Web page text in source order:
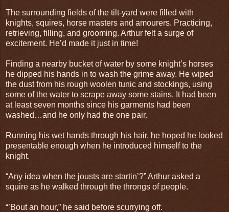
The surrounding fields of the tilt-yard were filled with
knights, squires, horse masters and amourers. Practicing,
retrieving, filling, and grooming. Arthur felt a surge of
excitement. He’d made it just in time!
Finding a nearby bucket of water by some knight’s horses
he dipped his hands in to wash the grime away. He wiped
the dust from his rough woolen tunic and stockings, using
some of the water to scrape away some stains. It had been
at least seven months since his garments had been
washed…and he only had the one pair.
Running his wet hands through his hair, he hoped he looked
presentable enough when he introduced himself to the
knight.
“Any idea when the jousts are startin’?” Arthur asked a
squire as he walked through the throngs of people.
“’Bout an hour,” he said before scurrying off.